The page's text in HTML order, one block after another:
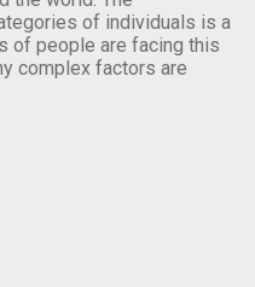
of individuals is a
of people are facing this
complex factors are